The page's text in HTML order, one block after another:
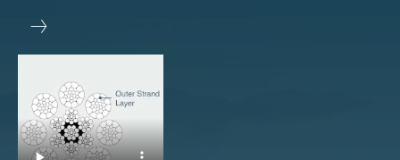
veropro 10
verotech 10
verosteel 8